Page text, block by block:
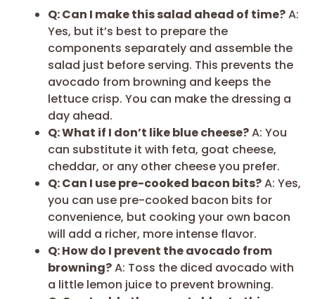
Q: Can I make this salad ahead of time?A:
Yes, but it’s best to prepare the
components separately and assemble the
salad just before serving. This prevents the
avocado from browning and keeps the
lettuce crisp. You can make the dressing a
day ahead.
Q: What if I don’t like blue cheese?A: You
can substitute it with feta, goat cheese,
cheddar, or any other cheese you prefer.
Q: Can I use pre-cooked bacon bits?A: Yes,
you can use pre-cooked bacon bits for
convenience, but cooking your own bacon
will add a richer, more intense flavor.
Q: How do I prevent the avocado from
browning?A: Toss the diced avocado with
a little lemon juice to prevent browning.